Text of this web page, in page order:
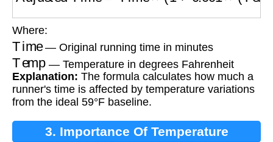
Where:
Time— Original running time in minutes
Temp— Temperature in degrees Fahrenheit
Explanation: The formula calculates how much a
runner's time is affected by temperature variations
from the ideal 59°F baseline.
3. Importance Of Temperature